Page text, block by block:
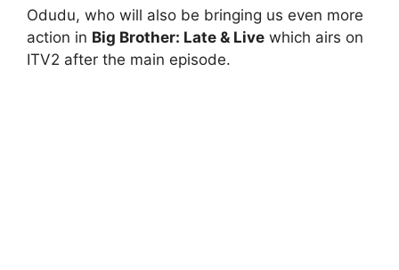
Odudu, who will also be bringing us even more
action in Big Brother: Late & Live which airs on
ITV2 after the main episode.